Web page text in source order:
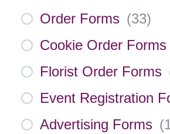
Order Forms (33)
Cookie Order Forms
Florist Order Forms
Event Registration
Advertising Forms (